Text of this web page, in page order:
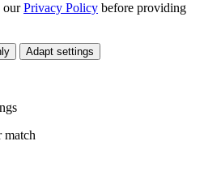
ourPrivacy Policy before providing
Adapt settings
match